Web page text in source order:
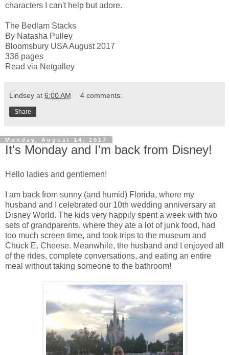
characters I can't help but adore.
The Bedlam Stacks
By Natasha Pulley
Bloomsbury USA August 2017
336 pages
Read via Netgalley
Lindsey at 6:00 AM 4 comments:
Share
Monday, August 14, 2017
It's Monday and I'm back from Disney!
Hello ladies and gentlemen!
I am back from sunny (and humid) Florida, where my
husband and I celebrated our 10th wedding anniversary at
Disney World. The kids very happily spent a week with two
sets of grandparents, where they ate a lot of junk food, had
too much screen time, and took trips to the museum and
Chuck E. Cheese. Meanwhile, the husband and I enjoyed all
of the rides, complete conversations, and eating an entire
meal without taking someone to the bathroom!